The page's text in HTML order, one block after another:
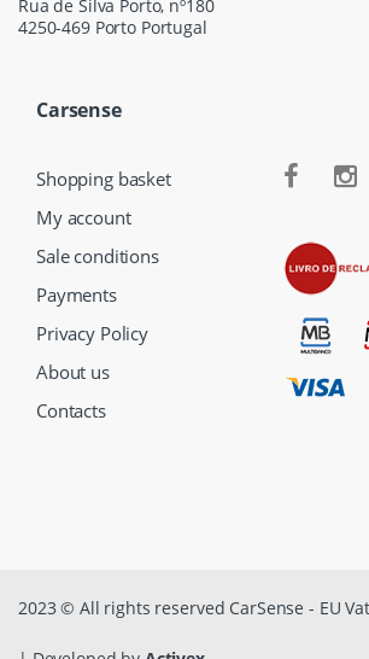
Rua de Silva Porto, nº180
4250-469 Porto Portugal
Carsense
Shopping basket
My account
Sale conditions
Payments
Privacy Policy
About us
Contacts
2023 © All rights reserved CarSense - EU